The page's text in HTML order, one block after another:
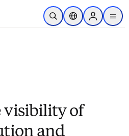
Skip to main content
Open SearchLocation Selector
Sign in to
menu
visibility of
and